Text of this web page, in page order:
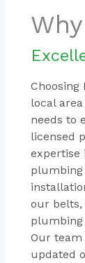
Choosing
local
needs to
licensed
expertise
our belts,
plumbing
Our
updated